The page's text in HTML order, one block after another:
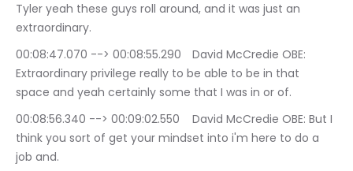
Tyler yeah these guys roll around, and it was just an
extraordinary.
00:08:47.070 --> 00:08:55.290	David McCredie OBE:
Extraordinary privilege really to be able to be in that
space and yeah certainly some that I was in or of.
00:08:56.340 --> 00:09:02.550	David McCredie OBE: But I
think you sort of get your mindset into i'm here to do a
job and.